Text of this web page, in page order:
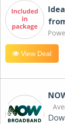
View Deal